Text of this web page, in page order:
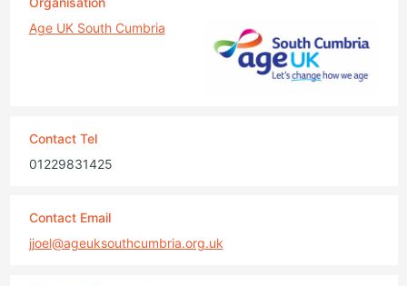
Age UK South Cumbria
Contact Tel
01229831425
Contact Email
jjoel@ageuksouthcumbria.org.uk